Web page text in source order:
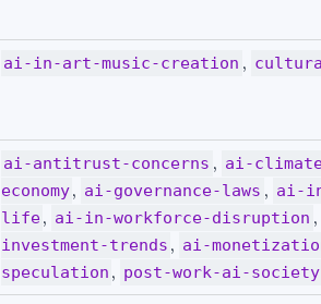
ai-in-art-music-creation ,
ai-antitrust-concerns , ai-
economy, ai-governance-laws , ai-
life, ai-in-workforce-disruption ,
investment-trends , ai-
speculation , post-work-ai-society